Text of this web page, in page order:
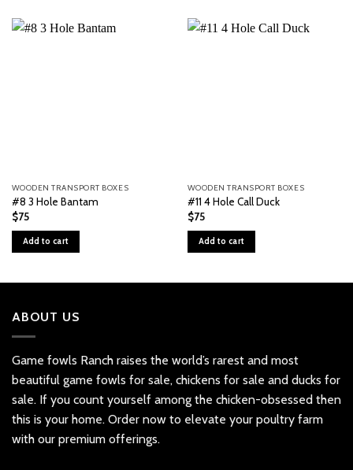
WOODEN TRANSPORT BOXES
#8 3 Hole Bantam
$75
Add to cart
WOODEN TRANSPORT BOXES
#11 4 Hole Call Duck
$75
Add to cart
ABOUT US
Game fowls Ranch raises the world’s rarest and most
beautiful game fowls for sale, chickens for sale and ducks for
sale. If you count yourself among the chicken-obsessed then
this is your home. Order now to elevate your poultry farm
with our premium offerings.